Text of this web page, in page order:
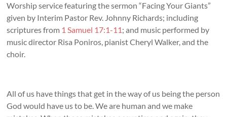
Worship service featuring the sermon “Facing Your Giants”
given by Interim Pastor Rev. Johnny Richards; including
scriptures from 1 Samuel 17:1-11; and music performed by
music director Risa Poniros, pianist Cheryl Walker, and the
choir.
All of us have things that get in the way of us being the person
God would have us to be. We are human and we make